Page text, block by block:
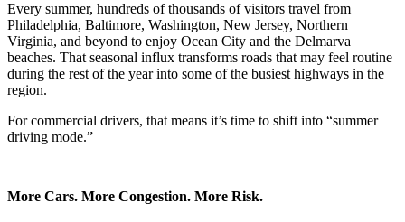
Every summer, hundreds of thousands of visitors travel from
Philadelphia, Baltimore, Washington, New Jersey, Northern
Virginia, and beyond to enjoy Ocean City and the Delmarva
beaches. That seasonal influx transforms roads that may feel routine
during the rest of the year into some of the busiest highways in the
region.
For commercial drivers, that means it’s time to shift into “summer
driving mode.”
More Cars. More Congestion. More Risk.